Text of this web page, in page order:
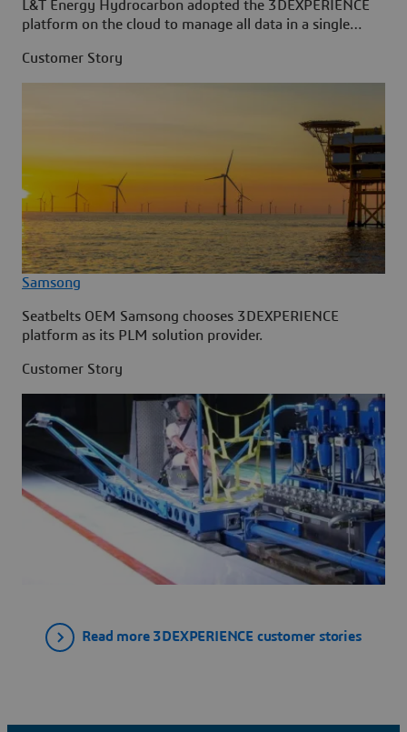
L&T Energy Hydrocarbon adopted the 3DEXPERIENCE
platform on the cloud to manage all data in a single
Customer Story
Samsong
Seatbelts OEM Samsong chooses 3DEXPERIENCE
platform as its PLM solution provider.
Customer Story
Read more 3DEXPERIENCE customer stories